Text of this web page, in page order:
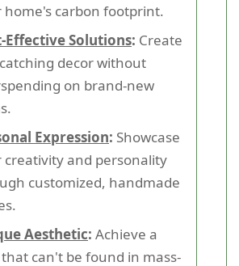
home's carbon footprint.
Effective Solutions: Create
decor without
on brand-new
Expression: Showcase
creativity and personality
customized, handmade
Aesthetic: Achieve a
can't be found in mass-